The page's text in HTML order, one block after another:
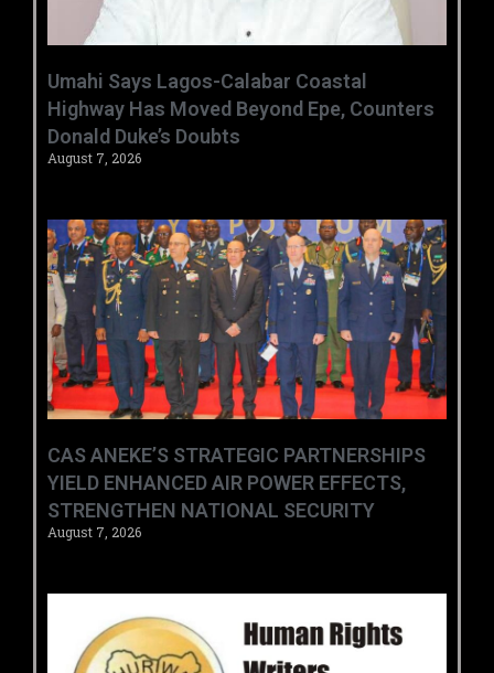
Umahi Says Lagos-Calabar Coastal
Highway Has Moved Beyond Epe, Counters
Donald Duke’s Doubts
August 7, 2026
CAS ANEKE’S STRATEGIC PARTNERSHIPS
YIELD ENHANCED AIR POWER EFFECTS,
STRENGTHEN NATIONAL SECURITY
August 7, 2026